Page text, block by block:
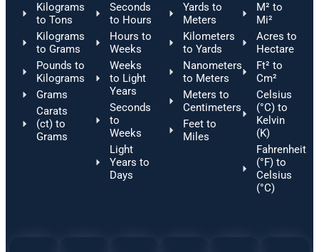
Kilograms
to Tons
Kilograms
to Grams
Pounds to
Kilograms
Grams
Carats
(ct) to
Grams
Seconds
to Hours
Hours to
Weeks
Weeks
to Light
Years
Seconds
to
Weeks
Light
Years to
Days
Yards to
Meters
Kilometers
to Yards
Nanometers
to Meters
Meters to
Centimeters
Feet to
Miles
M² to
Mi²
Acres to
Hectare
Ft² to
Cm²
Celsius
(°C) to
Kelvin
(K)
Fahrenheit
(°F) to
Celsius
(°C)